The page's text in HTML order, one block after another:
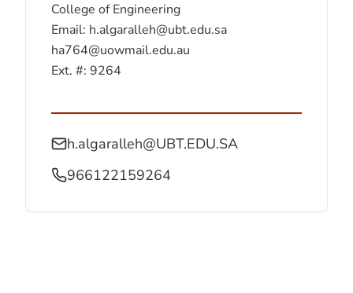
College of Engineering
Email: h.algaralleh@ubt.edu.sa
ha764@uowmail.edu.au
Ext. #: 9264
h.algaralleh@UBT.EDU.SA
966122159264